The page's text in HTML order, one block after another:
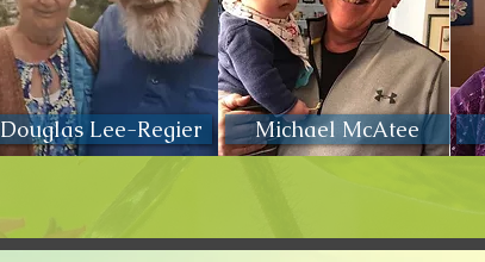
Douglas Lee-Regier Michael McAtee